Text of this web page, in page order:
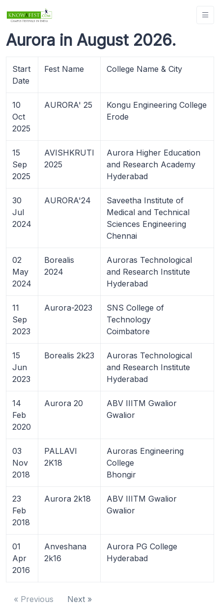
Aurora in August 2026.
Start
Date
Fest Name College Name & City
10
Oct
2025
AURORA' 25
Kongu Engineering College
Erode
15
Sep
2025
AVISHKRUTI
2025
Aurora Higher Education
and Research Academy
Hyderabad
30
Jul
2024
AURORA'24
Saveetha Institute of
Medical and Technical
Sciences Engineering
Chennai
02
May
2024
Borealis
2024
Auroras Technological
and Research Institute
Hyderabad
11
Sep
2023
Aurora-2023
SNS College of
Technology
Coimbatore
15
Jun
2023
Borealis 2k23
Auroras Technological
and Research Institute
Hyderabad
14
Feb
2020
Aurora 20
ABV IIITM Gwalior
Gwalior
03
Nov
2018
PALLAVI
2K18
Auroras Engineering
College
Bhongir
23
Feb
2018
Aurora 2k18
ABV IIITM Gwalior
Gwalior
01
Apr
2016
Anveshana
2k16
Aurora PG College
Hyderabad
« Previous Next »